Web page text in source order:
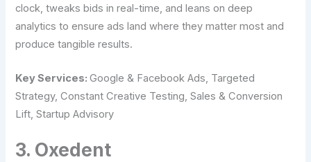
clock, tweaks bids in real-time, and leans on deep
analytics to ensure ads land where they matter most and
produce tangible results.
Key Services:Google & Facebook Ads, Targeted
Strategy, Constant Creative Testing, Sales & Conversion
Lift, Startup Advisory
3. Oxedent